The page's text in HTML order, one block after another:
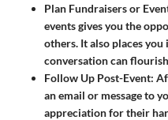
Plan Fundraisers or
events gives you the
others. It also places
conversation can
Follow Up Post-Event:
an email or message to
appreciation for their